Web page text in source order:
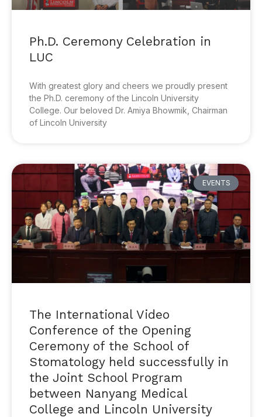
Ph.D. Ceremony Celebration in
LUC
With greatest glory and cheers we proudly present
the Ph.D. ceremony of the Lincoln University
College. Our beloved Dr. Amiya Bhowmik, Chairman
of Lincoln University
EVENTS
The International Video
Conference of the Opening
Ceremony of the School of
Stomatology held successfully in
the Joint School Program
between Nanyang Medical
College and Lincoln University